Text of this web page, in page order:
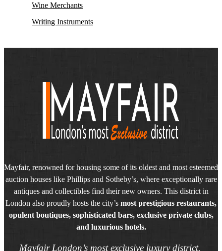
Wine Merchants
Writing Instruments
Mayfair, renowned for housing some of its oldest and most esteemed
auction houses like Phillips and Sotheby’s, where exceptionally rare
antiques and collectibles find their new owners. This district in
London also proudly hosts the city’s most prestigious restaurants,
opulent boutiques, sophisticated bars, exclusive private clubs,
and luxurious hotels.
Mayfair London’s most exclusive luxury district.